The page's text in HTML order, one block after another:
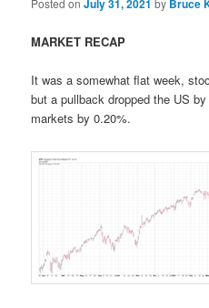
Posted onJuly 31, 2021 by Bruce
MARKET RECAP
It was a somewhat flat week,
but a pullback dropped the US
markets by 0.20%.